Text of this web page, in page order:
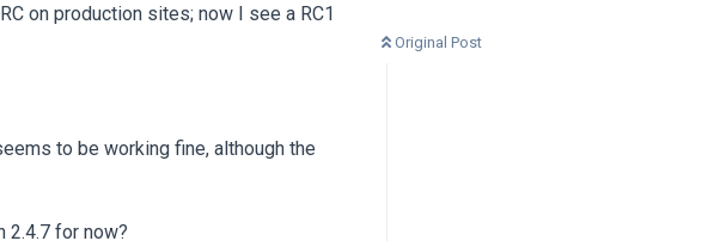
Original Post
on production sites; now I see a RC1
to be working fine, although the
2.4.7 for now?